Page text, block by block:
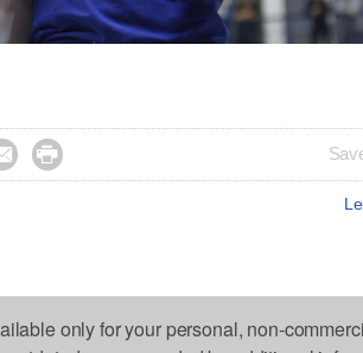

only for your personal, non-